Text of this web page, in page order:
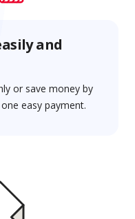
and
or save money by
easy payment.